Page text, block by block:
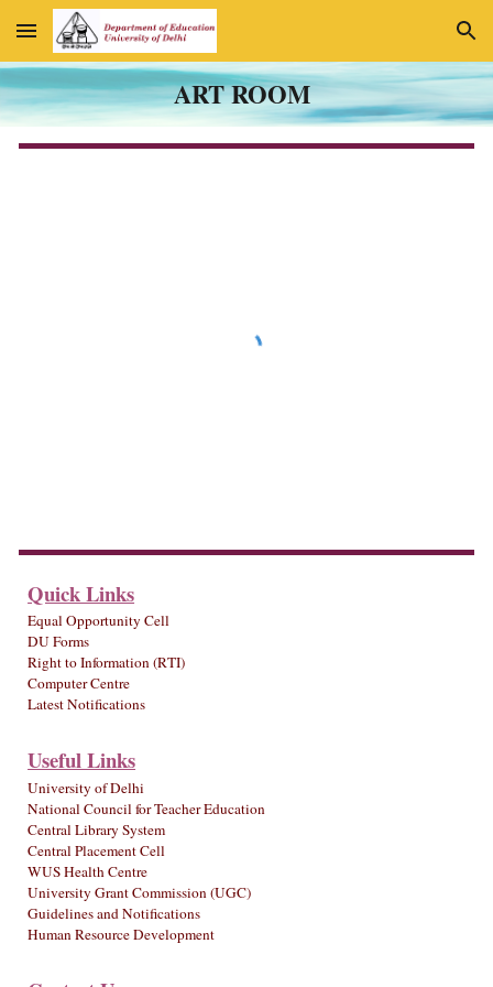
Skip to main content Skip to navigation
ART ROOM
Quick Links
Equal Opportunity Cell
DU Forms
Right to Information (RTI)
Computer Centre
Latest Notifications
Useful Links
University of Delhi
National Council for Teacher Education
Central Library System
Central Placement Cell
WUS Health Centre
University Grant Commission (UGC)
Guidelines and Notifications
Human Resource Development